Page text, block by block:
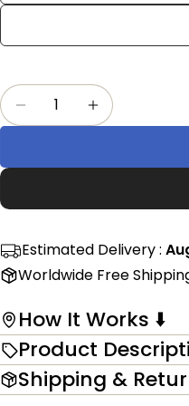
Quantity
DecreaseIncrease
Estimated Delivery :
Worldwide Free
How It Works ⬇️
Product
Shipping &